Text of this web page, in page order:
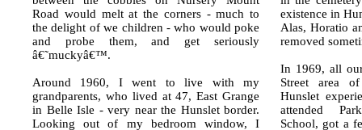
Road would melt at the corners - much to
the delight of we children - who would poke
and probe them, and get seriously
â€˜muckyâ€™.
Around 1960, I went to live with my
grandparents, who lived at 47, East Grange
in Belle Isle - very near the Hunslet border.
Looking out of my bedroom window, I
existence in
Alas, Horatio
removed
In 1969, all
Street area
Hunslet
attended
School, got a